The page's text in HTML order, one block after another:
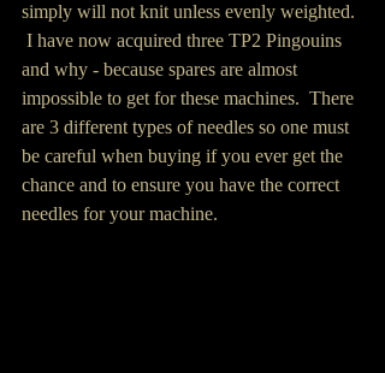
simply will not knit unless evenly weighted.
I have now acquired three TP2 Pingouins
and why - because spares are almost
impossible to get for these machines.  There
are 3 different types of needles so one must
be careful when buying if you ever get the
chance and to ensure you have the correct
needles for your machine.